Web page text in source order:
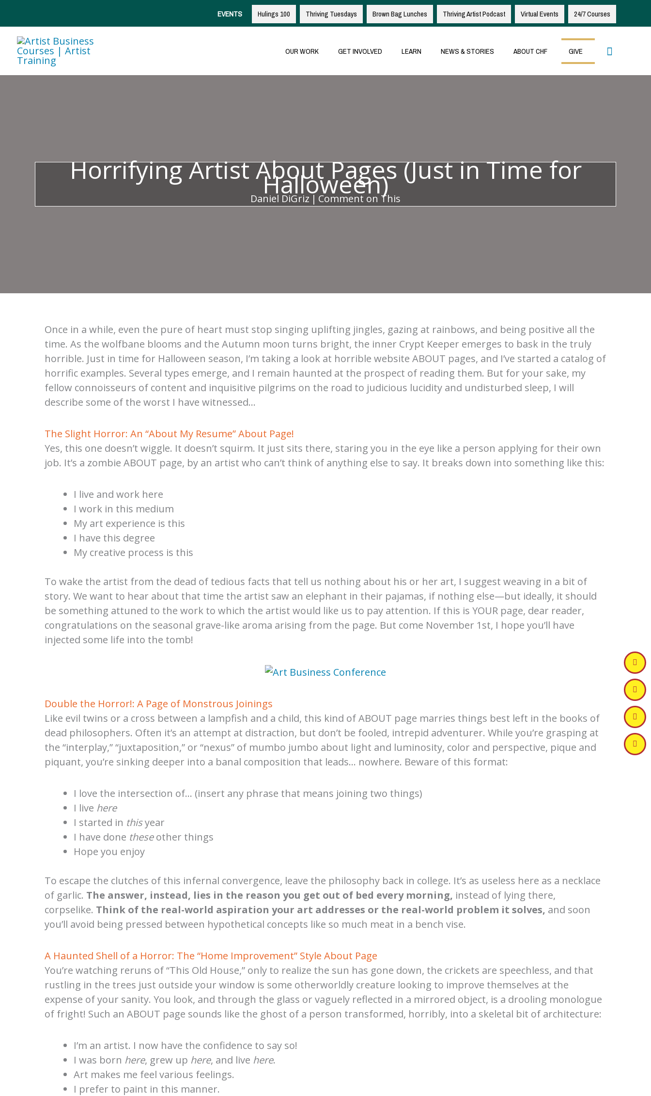
content
EVENTS Hulings 100 Thriving Tuesdays Brown Bag Lunches Thriving Artist Podcast Virtual Events 24/7 Courses
OUR WORK GET INVOLVED LEARN NEWS & STORIES ABOUT CHF GIVE Search
Horrifying Artist About Pages (Just in Time for
Halloween)
Daniel DiGriz | Comment on This
Once in a while, even the pure of heart must stop singing uplifting jingles, gazing at rainbows, and being positive all the
time. As the wolfbane blooms and the Autumn moon turns bright, the inner Crypt Keeper emerges to bask in the truly
horrible. Just in time for Halloween season, I’m taking a look at horrible website ABOUT pages, and I’ve started a catalog of
horrific examples. Several types emerge, and I remain haunted at the prospect of reading them. But for your sake, my
fellow connoisseurs of content and inquisitive pilgrims on the road to judicious lucidity and undisturbed sleep, I will
describe some of the worst I have witnessed…
The Slight Horror: An “About My Resume” About Page!
Yes, this one doesn’t wiggle. It doesn’t squirm. It just sits there, staring you in the eye like a person applying for their own
job. It’s a zombie ABOUT page, by an artist who can’t think of anything else to say. It breaks down into something like this:
I live and work here
I work in this medium
My art experience is this
I have this degree
My creative process is this
To wake the artist from the dead of tedious facts that tell us nothing about his or her art, I suggest weaving in a bit of
story. We want to hear about that time the artist saw an elephant in their pajamas, if nothing else—but ideally, it should
be something attuned to the work to which the artist would like us to pay attention. If this is YOUR page, dear reader,
congratulations on the seasonal grave-like aroma arising from the page. But come November 1st, I hope you’ll have
injected some life into the tomb!
Double the Horror!: A Page of Monstrous Joinings
Like evil twins or a cross between a lampfish and a child, this kind of ABOUT page marries things best left in the books of
dead philosophers. Often it’s an attempt at distraction, but don’t be fooled, intrepid adventurer. While you’re grasping at
the “interplay,” “juxtaposition,” or “nexus” of mumbo jumbo about light and luminosity, color and perspective, pique and
piquant, you’re sinking deeper into a banal composition that leads… nowhere. Beware of this format:
I love the intersection of… (insert any phrase that means joining two things)
I live here
I started in thisyear
I have done theseother things
Hope you enjoy
To escape the clutches of this infernal convergence, leave the philosophy back in college. It’s as useless here as a necklace
of garlic. The answer, instead, lies in the reason you get out of bed every morning, instead of lying there,
corpselike. Think of the real-world aspiration your art addresses or the real-world problem it solves, and soon
you’ll avoid being pressed between hypothetical concepts like so much meat in a bench vise.
A Haunted Shell of a Horror: The “Home Improvement” Style About Page
You’re watching reruns of “This Old House,” only to realize the sun has gone down, the crickets are speechless, and that
rustling in the trees just outside your window is some otherworldly creature looking to improve themselves at the
expense of your sanity. You look, and through the glass or vaguely reflected in a mirrored object, is a drooling monologue
of fright! Such an ABOUT page sounds like the ghost of a person transformed, horribly, into a skeletal bit of architecture:
I’m an artist. I now have the confidence to say so!
I was born here, grew up here, and live here.
Art makes me feel various feelings.
I prefer to paint in this manner.